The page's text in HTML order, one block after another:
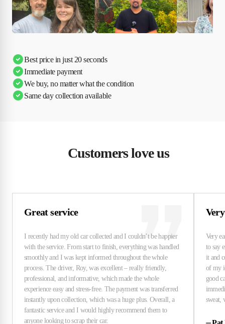
Best price in just 20 seconds
Immediate payment
We buy, no matter what the condition
Same day collection available
Customers love us
Great service